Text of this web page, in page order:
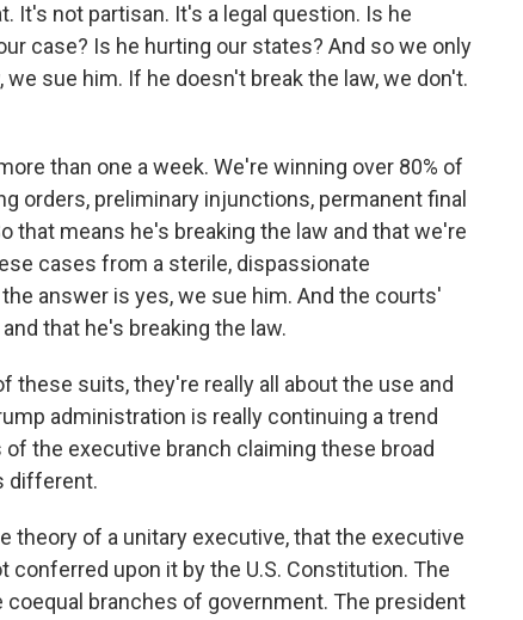
It's not partisan. It's a legal question. Is he
case? Is he hurting our states? And so we only
sue him. If he doesn't break the law, we don't.
than one a week. We're winning over 80% of
orders, preliminary injunctions, permanent final
that means he's breaking the law and that we're
cases from a sterile, dispassionate
answer is yes, we sue him. And the courts'
that he's breaking the law.
these suits, they're really all about the use and
administration is really continuing a trend
the executive branch claiming these broad
different.
theory of a unitary executive, that the executive
conferred upon it by the U.S. Constitution. The
coequal branches of government. The president